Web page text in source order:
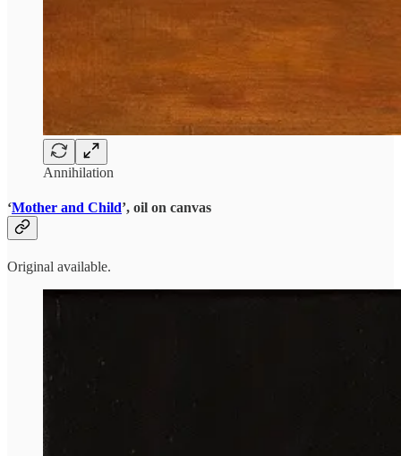
Annihilation
‘Mother and Child’, oil on canvas
Original available.